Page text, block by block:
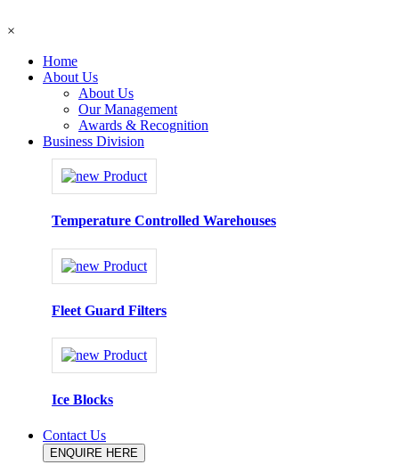
×
Home
About Us
About Us
Our Management
Awards & Recognition
Business Division
Temperature Controlled Warehouses
Fleet Guard Filters
Ice Blocks
Contact Us
ENQUIRE HERE